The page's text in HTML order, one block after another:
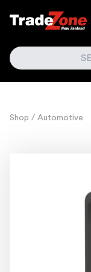
SEARCH
Shop / Automotive